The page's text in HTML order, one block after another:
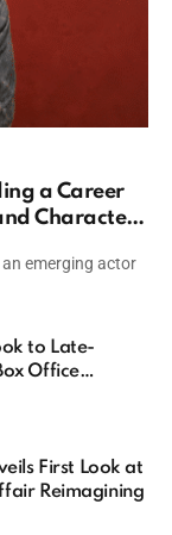
a Career
Character
emerging actor
to Late-
Office
First Look at
Reimagining